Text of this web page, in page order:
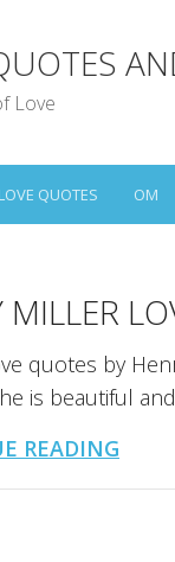
Love
LOVE QUOTES OM
MILLER
quotes by
is beautiful
READING